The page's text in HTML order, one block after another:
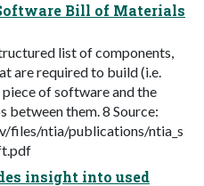
Bill of Materials
list of components,
are required to build (i.e.
of software and the
between them. 8 Source:
files/ntia/publications/ntia_s
insight into used